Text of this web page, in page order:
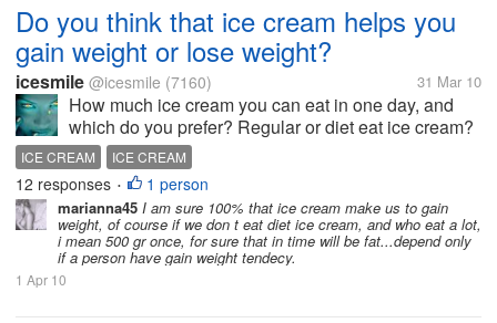
Do you think that ice cream helps you
gain weight or lose weight?
icesmile @icesmile (7160) 31 Mar 10
How much ice cream you can eat in one day, and
which do you prefer? Regular or diet eat ice cream?
I mean milk and cream or soy milk and sweetener? I
do not think that ice cream helps to lose weight,
even i want.. but I...
ICE CREAM ICE CREAM
12 responses • 1 person
marianna45 I am sure 100% that ice cream make us to gain
weight, of course if we don t eat diet ice cream, and who eat a lot,
i mean 500 gr once, for sure that in time will be fat...depend only
if a person have gain weight tendecy.
1 Apr 10